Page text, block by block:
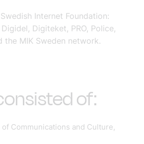
Internet Foundation:
Digiteket, PRO, Police,
the MIK Sweden network.
of:
Communications and Culture,